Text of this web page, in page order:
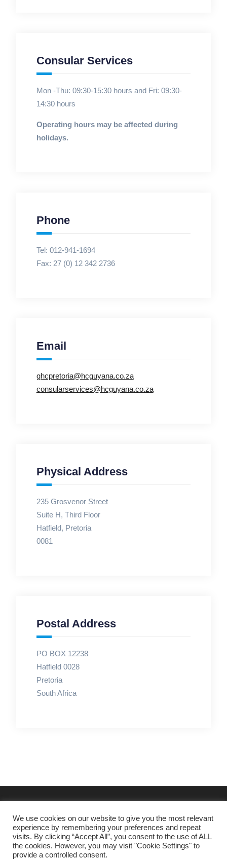
Consular Services
Mon -Thu: 09:30-15:30 hours and Fri: 09:30-
14:30 hours
Operating hours may be affected during
holidays.
Phone
Tel: 012-941-1694
Fax: 27 (0) 12 342 2736
Email
ghcpretoria@hcguyana.co.za
consularservices@hcguyana.co.za
Physical Address
235 Grosvenor Street
Suite H, Third Floor
Hatfield, Pretoria
0081
Postal Address
PO BOX 12238
Hatfield 0028
Pretoria
South Africa
We use cookies on our website to give you the most relevant
experience by remembering your preferences and repeat
visits. By clicking “Accept All”, you consent to the use of ALL
the cookies. However, you may visit "Cookie Settings" to
provide a controlled consent.